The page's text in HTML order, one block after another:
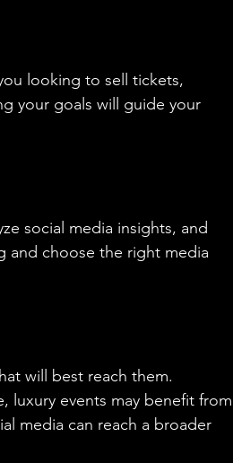
looking to sell tickets,
your goals will guide your
social media insights, and
and choose the right media
will best reach them.
luxury events may benefit from
media can reach a broader